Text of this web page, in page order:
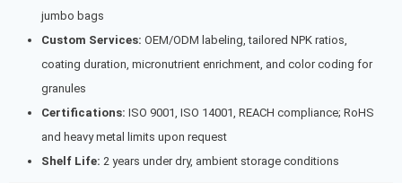
jumbo bags
Custom Services: OEM/ODM labeling, tailored NPK ratios,
coating duration, micronutrient enrichment, and color coding for
granules
Certifications: ISO 9001, ISO 14001, REACH compliance; RoHS
and heavy metal limits upon request
Shelf Life: 2 years under dry, ambient storage conditions